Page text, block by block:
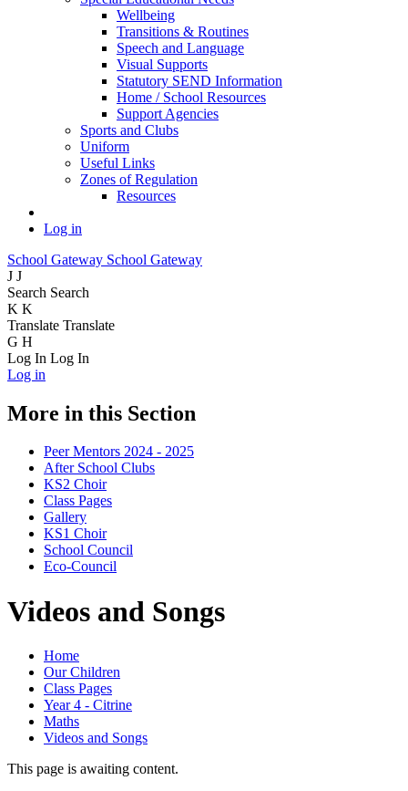
Wellbeing
Transitions & Routines
Speech and Language
Visual Supports
Statutory SEND Information
Home / School Resources
Support Agencies
Sports and Clubs
Uniform
Useful Links
Zones of Regulation
Resources
Log in
School Gateway School Gateway
J J
Search Search
K K
Translate Translate
G H
Log In Log In
Log in
More in this Section
Peer Mentors 2024 - 2025
After School Clubs
KS2 Choir
Class Pages
Gallery
KS1 Choir
School Council
Eco-Council
Videos and Songs
Home
Our Children
Class Pages
Year 4 - Citrine
Maths
Videos and Songs
This page is awaiting content.